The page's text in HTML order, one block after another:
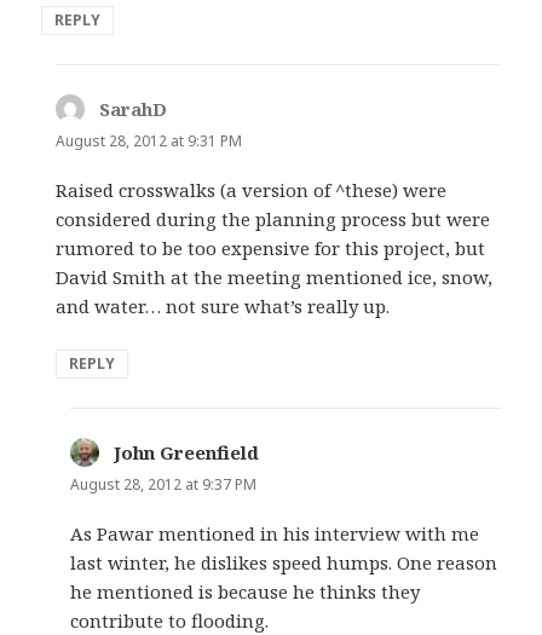
REPLY
SarahD
August 28, 2012 at 9:31 PM
Raised crosswalks (a version of ^these) were
considered during the planning process but were
rumored to be too expensive for this project, but
David Smith at the meeting mentioned ice, snow,
and water… not sure what’s really up.
REPLY
John Greenfield
August 28, 2012 at 9:37 PM
As Pawar mentioned in his interview with me
last winter, he dislikes speed humps. One reason
he mentioned is because he thinks they
contribute to flooding.